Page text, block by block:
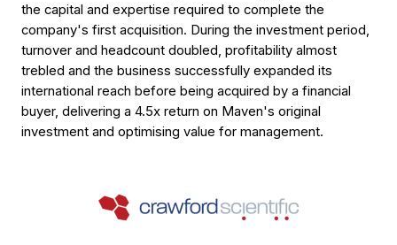
the capital and expertise required to complete the
company's first acquisition. During the investment period,
turnover and headcount doubled, profitability almost
trebled and the business successfully expanded its
international reach before being acquired by a financial
buyer, delivering a 4.5x return on Maven's original
investment and optimising value for management.